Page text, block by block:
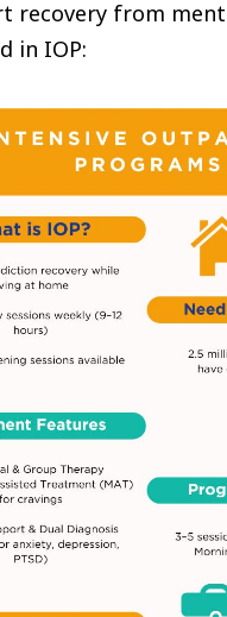
recovery from
in IOP: